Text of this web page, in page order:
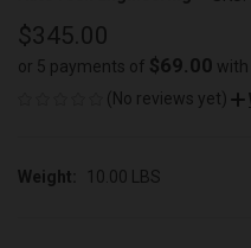
$345.00
or 5 payments of $69.00 with
(No reviews yet)
Weight: 10.00 LBS